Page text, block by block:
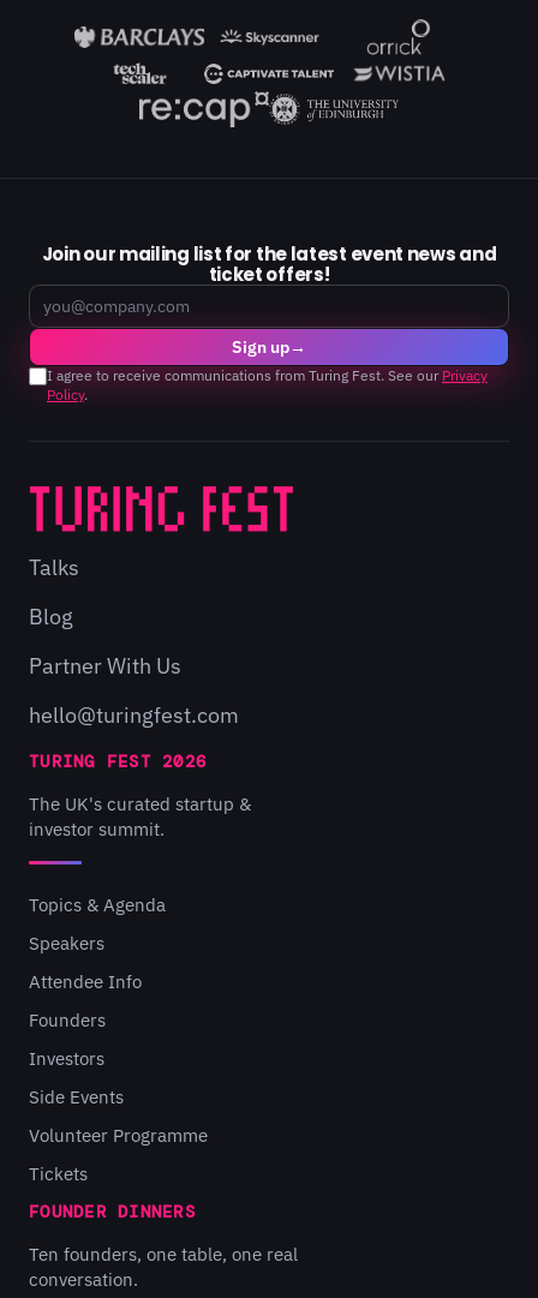
Join our mailing list for the latest event news and
ticket offers!
Email
Sign up→
I agree to receive communications from Turing Fest. See our Privacy
Policy.
Talks
Blog
Partner With Us
hello@turingfest.com
TURING FEST 2026
The UK's curated startup &
investor summit.
Topics & Agenda
Speakers
Attendee Info
Founders
Investors
Side Events
Volunteer Programme
Tickets
FOUNDER DINNERS
Ten founders, one table, one real
conversation.